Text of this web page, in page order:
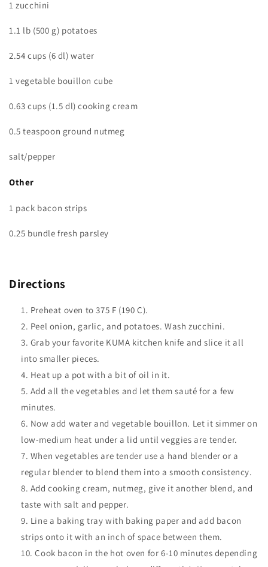
1 zucchini
1.1 lb (500 g) potatoes
2.54 cups (6 dl) water
1 vegetable bouillon cube
0.63 cups (1.5 dl) cooking cream
0.5 teaspoon ground nutmeg
salt/pepper
Other
1 pack bacon strips
0.25 bundle fresh parsley
Directions
Preheat oven to 375 F (190 C).
Peel onion, garlic, and potatoes. Wash zucchini.
Grab your favorite KUMA kitchen knife and slice it all
into smaller pieces.
Heat up a pot with a bit of oil in it.
Add all the vegetables and let them sauté for a few
minutes.
Now add water and vegetable bouillon. Let it simmer on
low-medium heat under a lid until veggies are tender.
When vegetables are tender use a hand blender or a
regular blender to blend them into a smooth consistency.
Add cooking cream, nutmeg, give it another blend, and
taste with salt and pepper.
Line a baking tray with baking paper and add bacon
strips onto it with an inch of space between them.
Cook bacon in the hot oven for 6-10 minutes depending